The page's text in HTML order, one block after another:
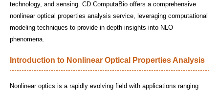
technology, and sensing. CD ComputaBio offers a comprehensive
nonlinear optical properties analysis service, leveraging computational
modeling techniques to provide in-depth insights into NLO
phenomena.
Introduction to Nonlinear Optical Properties Analysis
Nonlinear optics is a rapidly evolving field with applications ranging